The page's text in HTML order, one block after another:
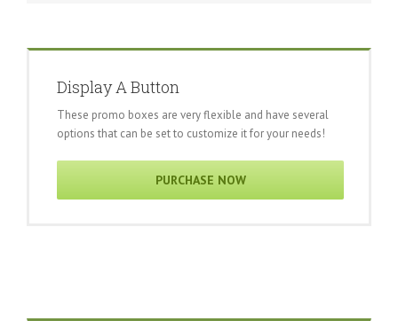
Display A Button
These promo boxes are very flexible and have several
options that can be set to customize it for your needs!
PURCHASE NOW